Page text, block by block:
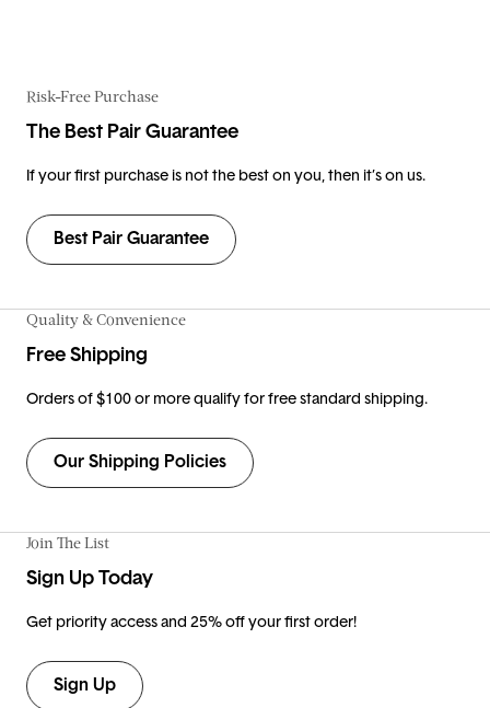
Risk-Free Purchase
The Best Pair Guarantee
If your first purchase is not the best on you, then it’s on us.
Best Pair Guarantee
Quality & Convenience
Free Shipping
Orders of $100 or more qualify for free standard shipping.
Our Shipping Policies
Join The List
Sign Up Today
Get priority access and 25% off your first order!
Sign Up